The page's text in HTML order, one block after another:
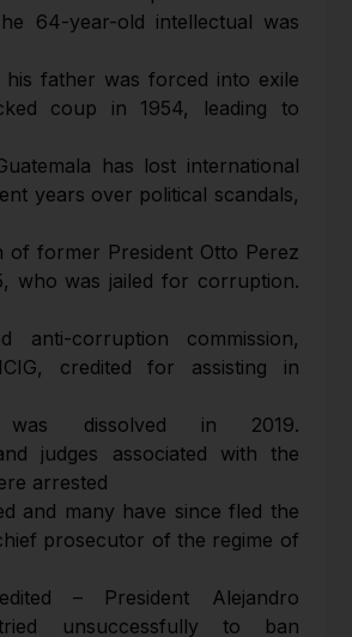
64-year-old intellectual was
his father was forced into exile
coup in 1954, leading to
has lost international
years over political scandals,
of former President Otto Perez
who was jailed for corruption.
anti-corruption commission,
credited for assisting in
was dissolved in 2019.
judges associated with the
arrested
and many have since fled the
prosecutor of the regime of
– President Alejandro
tried unsuccessfully to ban